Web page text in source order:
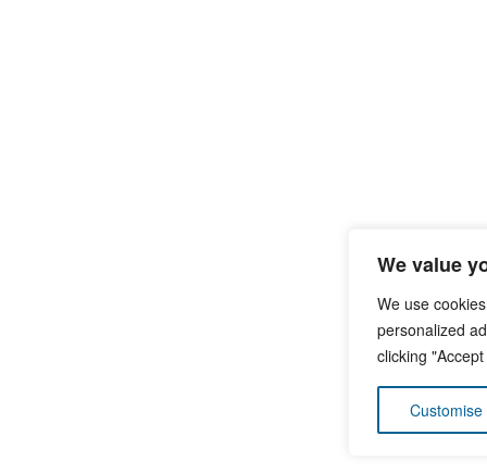
We value
We use
personalized
clicking
Customise